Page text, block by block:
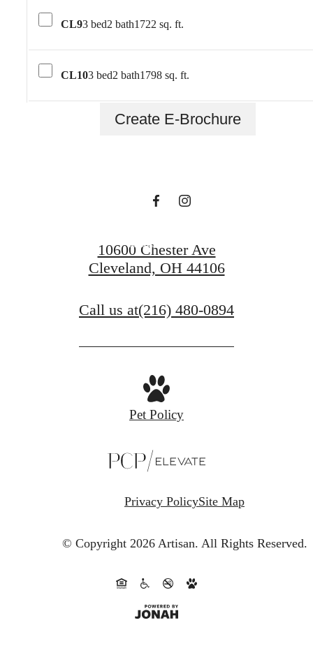
CL93 bed2 bath1722 sq. ft.
CL103 bed2 bath1798 sq. ft.
Create E-Brochure
To Be An Artist Is
Contact Us
10600 Chester Ave
Cleveland, OH 44106
Call us at(216) 480-0894
Pet Policy
Privacy PolicySite Map
© Copyright 2026 Artisan. All Rights Reserved.